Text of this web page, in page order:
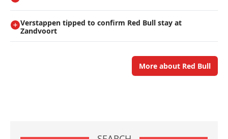
Verstappen tipped to confirm Red Bull stay at
Zandvoort
More about Red Bull